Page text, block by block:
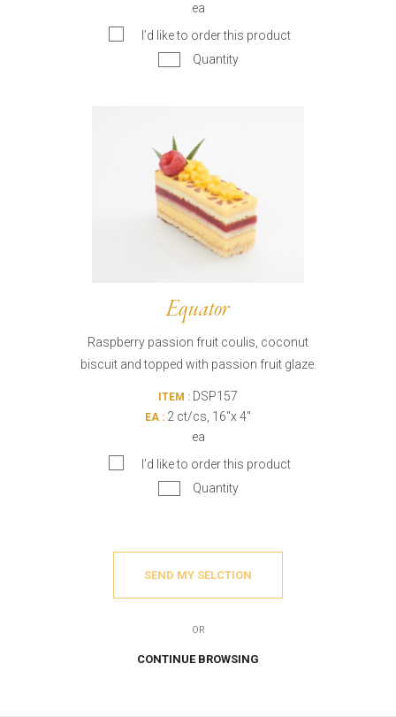
ea
I’d like to order this product
Quantity
Equator
Raspberry passion fruit coulis, coconut
biscuit and topped with passion fruit glaze.
ITEM : DSP157
EA : 2 ct/cs, 16"x 4"
ea
I’d like to order this product
Quantity
SEND MY SELCTION
OR
CONTINUE BROWSING